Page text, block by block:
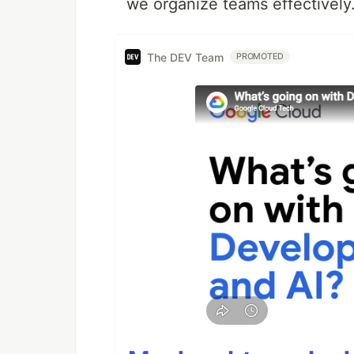
we organize teams
The DEV Team PROMOTED